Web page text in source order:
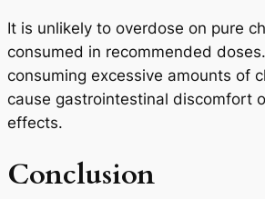
It is unlikely to overdose on pure
consumed in recommended
consuming excessive amounts of
cause gastrointestinal discomfort
effects.
Conclusion